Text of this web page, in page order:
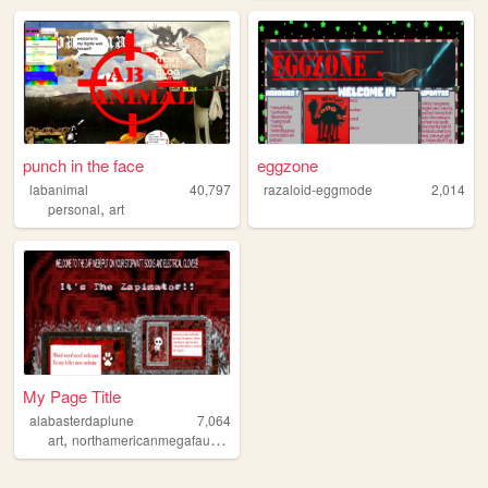
punch in the face
labanimal
40,797
personal, art
eggzone
razaloid-eggmode 2,014
My Page Title
alabasterdaplune
7,064
art, northamericanmegafauna